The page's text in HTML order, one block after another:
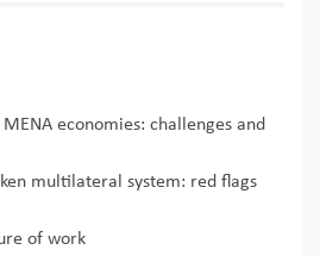
economies: challenges and
multilateral system: red flags
of work